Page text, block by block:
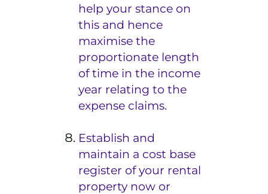
help your stance on
this and hence
maximise the
proportionate length
of time in the income
year relating to the
expense claims.
Establish and
maintain a cost base
register of your rental
property now or